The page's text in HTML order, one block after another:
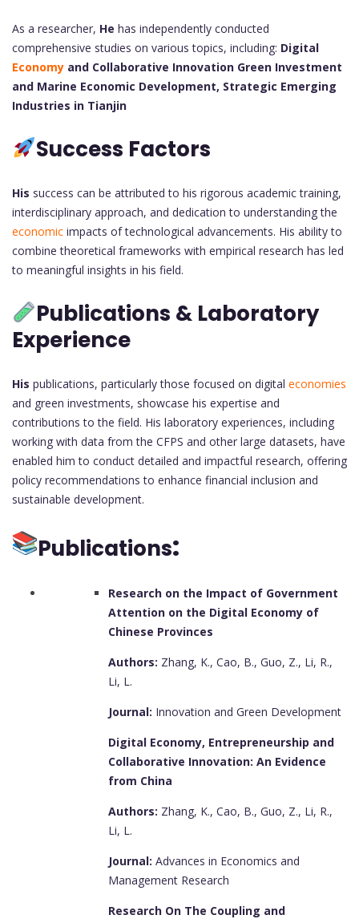
As a researcher, He has independently conducted
comprehensive studies on various topics, including: Digital
Economy and Collaborative Innovation Green Investment
and Marine Economic Development, Strategic Emerging
Industries in Tianjin
Success Factors
His success can be attributed to his rigorous academic training,
interdisciplinary approach, and dedication to understanding the
economic impacts of technological advancements. His ability to
combine theoretical frameworks with empirical research has led
to meaningful insights in his field.
Publications & Laboratory
Experience
His publications, particularly those focused on digital economies
and green investments, showcase his expertise and
contributions to the field. His laboratory experiences, including
working with data from the CFPS and other large datasets, have
enabled him to conduct detailed and impactful research, offering
policy recommendations to enhance financial inclusion and
sustainable development.
Publications:
Research on the Impact of Government
Attention on the Digital Economy of
Chinese Provinces
Authors: Zhang, K., Cao, B., Guo, Z., Li, R.,
Li, L.
Journal: Innovation and Green Development
Digital Economy, Entrepreneurship and
Collaborative Innovation: An Evidence
from China
Authors: Zhang, K., Cao, B., Guo, Z., Li, R.,
Li, L.
Journal: Advances in Economics and
Management Research
Research On The Coupling and